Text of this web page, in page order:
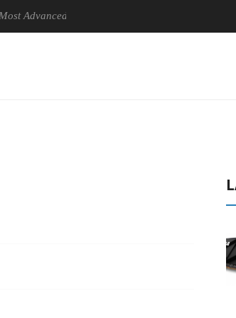
Picture Experience Yet to Hisense TVs